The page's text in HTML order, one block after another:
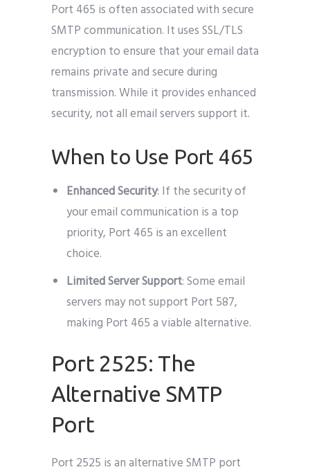
Port 465 is often associated with secure
SMTP communication. It uses SSL/TLS
encryption to ensure that your email data
remains private and secure during
transmission. While it provides enhanced
security, not all email servers support it.
When to Use Port 465
Enhanced Security: If the security of
your email communication is a top
priority, Port 465 is an excellent
choice.
Limited Server Support: Some email
servers may not support Port 587,
making Port 465 a viable alternative.
Port 2525: The
Alternative SMTP
Port
Port 2525 is an alternative SMTP port